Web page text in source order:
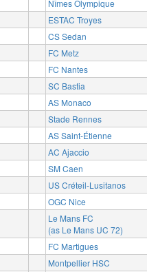
Nîmes Olympique
ESTAC Troyes
CS Sedan
FC Metz
FC Nantes
SC Bastia
AS Monaco
Stade Rennes
AS Saint-Étienne
AC Ajaccio
SM Caen
US Créteil-Lusitanos
OGC Nice
Le Mans FC
(as Le Mans UC 72)
FC Martigues
Montpellier HSC